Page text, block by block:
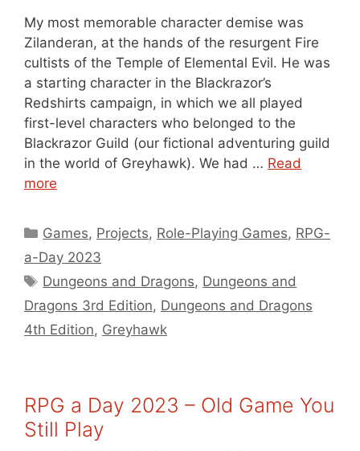
My most memorable character demise was
Zilanderan, at the hands of the resurgent Fire
cultists of the Temple of Elemental Evil. He was
a starting character in the Blackrazor’s
Redshirts campaign, in which we all played
first-level characters who belonged to the
Blackrazor Guild (our fictional adventuring guild
in the world of Greyhawk). We had … Read
more
Categories
Games, Projects, Role-Playing Games, RPG-
a-Day 2023
Tags
Dungeons and Dragons, Dungeons and
Dragons 3rd Edition, Dungeons and Dragons
4th Edition, Greyhawk
RPG a Day 2023 – Old Game You
Still Play